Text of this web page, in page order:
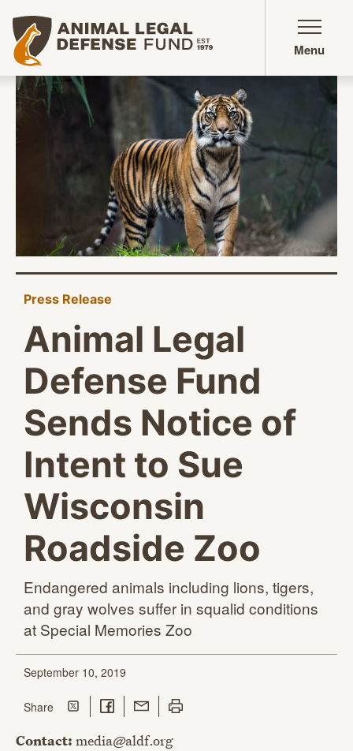
Animal Legal Defense Fund homepage
Menu
Press Release
Animal Legal
Defense Fund
Sends Notice of
Intent to Sue
Wisconsin
Roadside Zoo
Endangered animals including lions, tigers,
and gray wolves suffer in squalid conditions
at Special Memories Zoo
September 10, 2019
Sharethis page
Share on Twitter
Share on Facebook
Share with Email
Print this page
Contact: media@aldf.org